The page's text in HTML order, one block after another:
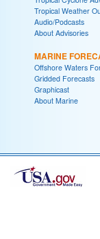
Tropical Weather
Audio/Podcasts
About Advisories
MARINE
Offshore Waters
Gridded Forecasts
Graphicast
About Marine